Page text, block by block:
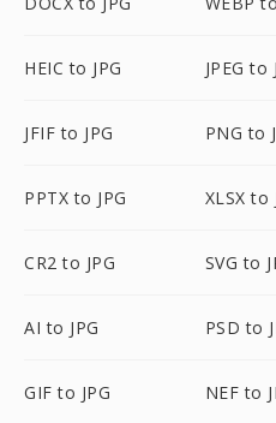
HEIC to JPG JPEG to
JFIF to JPG PNG to
PPTX to JPG XLSX to
CR2 to JPG SVG to
AI to JPG PSD to
GIF to JPG NEF to